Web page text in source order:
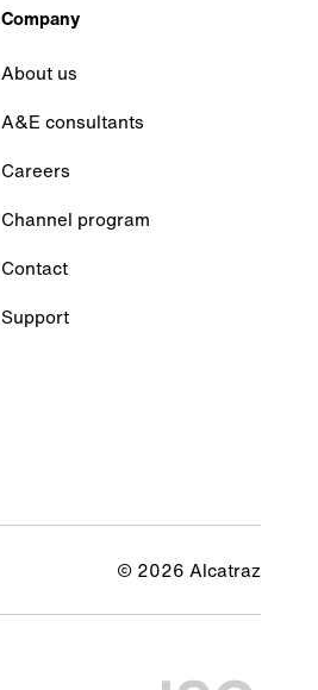
Company
About us
A&E consultants
Careers
Channel program
Contact
Support
© 2026 Alcatraz